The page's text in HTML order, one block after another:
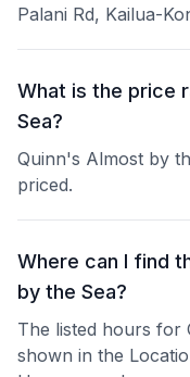
Palani Rd, Kailua-
What is the price
Sea?
Quinn's Almost by
priced.
Where can I find
by the Sea?
The listed hours for
shown in the